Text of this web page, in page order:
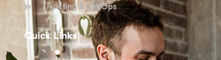
Hosting & DevOps
Quick Links